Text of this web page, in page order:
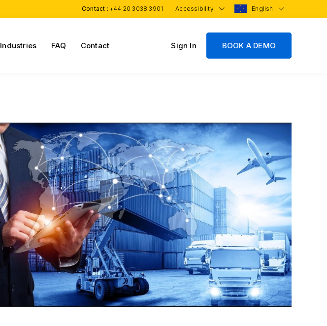
Contact : +44 20 3038 3901 Accessibility English
Industries FAQ Contact Sign In BOOK A DEMO